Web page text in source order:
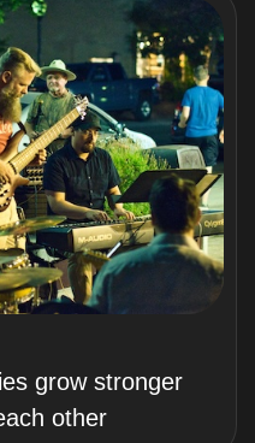
grow stronger
other